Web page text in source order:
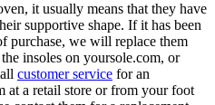
it usually means that they have
supportive shape. If it has been
purchase, we will replace them
insoles on yoursole.com, or
customer service for an
at a retail store or from your foot